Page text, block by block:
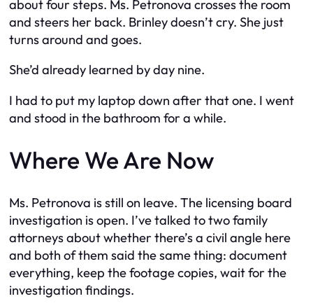
about four steps. Ms. Petronova crosses the room
and steers her back. Brinley doesn’t cry. She just
turns around and goes.
She’d already learned by day nine.
I had to put my laptop down after that one. I went
and stood in the bathroom for a while.
Where We Are Now
Ms. Petronova is still on leave. The licensing board
investigation is open. I’ve talked to two family
attorneys about whether there’s a civil angle here
and both of them said the same thing: document
everything, keep the footage copies, wait for the
investigation findings.